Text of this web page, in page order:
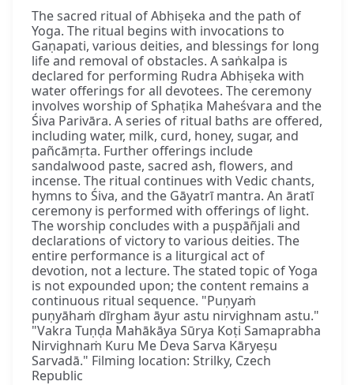
The sacred ritual of Abhiṣeka and the path of
Yoga. The ritual begins with invocations to
Gaṇapati, various deities, and blessings for long
life and removal of obstacles. A saṅkalpa is
declared for performing Rudra Abhiṣeka with
water offerings for all devotees. The ceremony
involves worship of Sphaṭika Maheśvara and the
Śiva Parivāra. A series of ritual baths are offered,
including water, milk, curd, honey, sugar, and
pañcāmṛta. Further offerings include
sandalwood paste, sacred ash, flowers, and
incense. The ritual continues with Vedic chants,
hymns to Śiva, and the Gāyatrī mantra. An āratī
ceremony is performed with offerings of light.
The worship concludes with a puṣpāñjali and
declarations of victory to various deities. The
entire performance is a liturgical act of
devotion, not a lecture. The stated topic of Yoga
is not expounded upon; the content remains a
continuous ritual sequence. "Puṇyaṁ
puṇyāhaṁ dīrgham āyur astu nirvighnam astu."
"Vakra Tuṇḍa Mahākāya Sūrya Koṭi Samaprabha
Nirvighnaṁ Kuru Me Deva Sarva Kāryeṣu
Sarvadā." Filming location: Strilky, Czech
Republic